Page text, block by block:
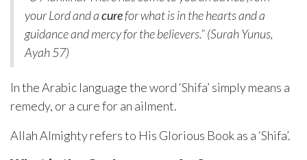
your Lord and acurefor what is in the hearts and a
guidance and mercy for the believers.” (Surah Yunus,
Ayah 57)
In the Arabic language the word ‘Shifa’ simply means a
remedy, or a cure for an ailment.
Allah Almighty refers to His Glorious Book as a ‘Shifa’.